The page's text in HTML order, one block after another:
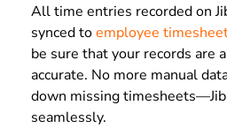
All time entries recorded on
synced toemployee
be sure that your records are
accurate. No more manual
down missing
seamlessly.